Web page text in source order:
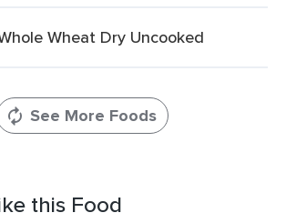
Wheat Dry Uncooked
See More Foods
this Food